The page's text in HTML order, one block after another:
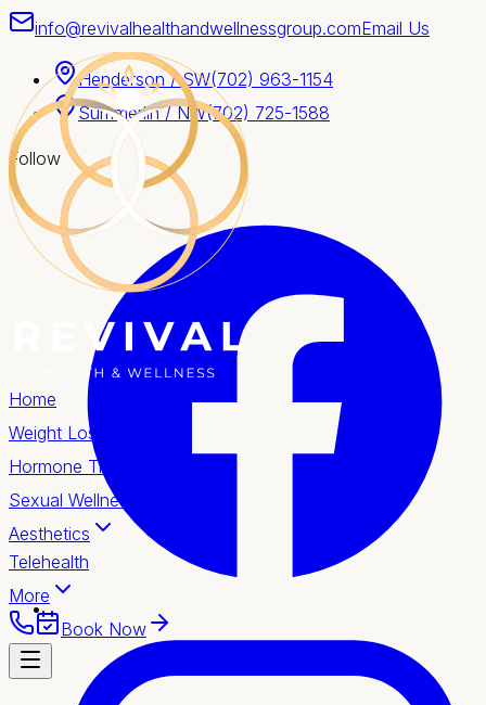
info@revivalhealthandwellnessgroup.comEmail Us
Henderson / SW(702) 963-1154
Summerlin / NW(702) 725-1588
Follow
Home
Weight Loss
Hormone Therapy
Sexual Wellness
Aesthetics
Telehealth
More
Book Now